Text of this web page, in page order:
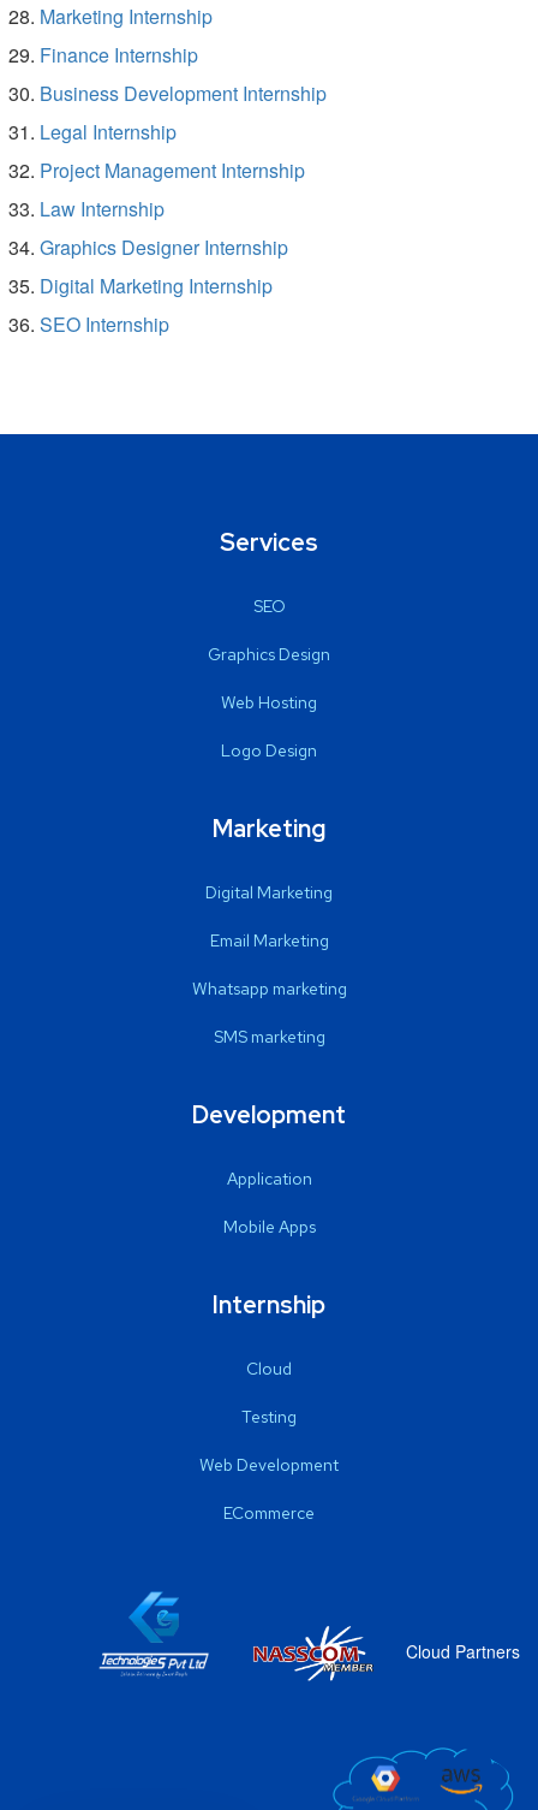
Marketing Internship
Finance Internship
Business Development Internship
Legal Internship
Project Management Internship
Law Internship
Graphics Designer Internship
Digital Marketing Internship
SEO Internship
Services
SEO
Graphics Design
Web Hosting
Logo Design
Marketing
Digital Marketing
Email Marketing
Whatsapp marketing
SMS marketing
Development
Application
Mobile Apps
Internship
Cloud
Testing
Web Development
ECommerce
Cloud Partners